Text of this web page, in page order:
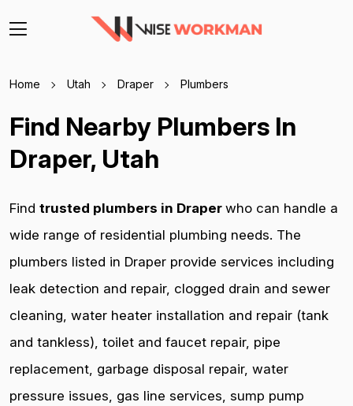
Home Utah Draper Plumbers
Find Nearby Plumbers In
Draper, Utah
Find trusted plumbers in Draper who can handle a
wide range of residential plumbing needs. The
plumbers listed in Draper provide services including
leak detection and repair, clogged drain and sewer
cleaning, water heater installation and repair (tank
and tankless), toilet and faucet repair, pipe
replacement, garbage disposal repair, water
pressure issues, gas line services, sump pump